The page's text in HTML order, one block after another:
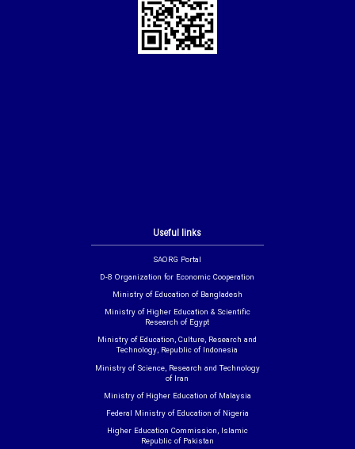
Useful links
SAORG Portal
D-8 Organization for Economic Cooperation
Ministry of Education of Bangladesh
Ministry of Higher Education & Scientific
Research of Egypt
Ministry of Education, Culture, Research and
Technology, Republic of Indonesia
Ministry of Science, Research and Technology
of Iran
Ministry of Higher Education of Malaysia
Federal Ministry of Education of Nigeria
Higher Education Commission, Islamic
Republic of Pakistan